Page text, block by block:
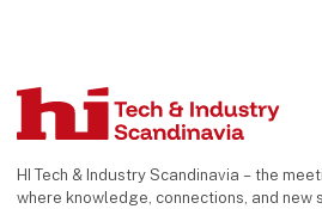
HI Tech & Industry Scandinavia – the
where knowledge, connections, and new